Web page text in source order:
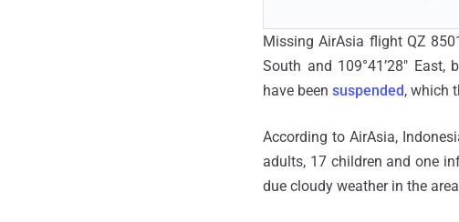
Missing AirAsia flight QZ
South and 109°41’28"
have been suspended, which
According to AirAsia,
adults, 17 children and one
due cloudy weather in the